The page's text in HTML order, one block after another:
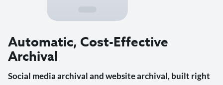
Automatic, Cost-Effective
Archival
Social media archival and website archival, built right